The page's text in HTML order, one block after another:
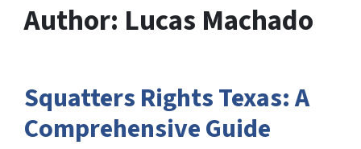
Author: Lucas Machado
Squatters Rights Texas: A
Comprehensive Guide